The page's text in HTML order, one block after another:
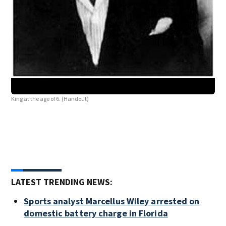
King at the age of 6. (Handout)
LATEST TRENDING NEWS:
Sports analyst Marcellus Wiley arrested on
domestic battery charge in Florida